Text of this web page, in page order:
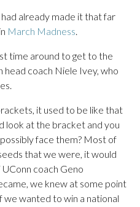
already made it that far
March Madness.
time around to get to the
head coach Niele Ivey, who
it used to be like that
look at the bracket and you
face them? Most of
that we were, it would
UConn coach Geno
we knew at some point
wanted to win a national